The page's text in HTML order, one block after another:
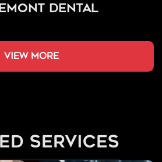
Dental
view more
services